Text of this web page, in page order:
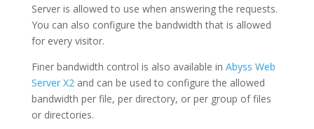
Server is allowed to use when answering the requests.
You can also configure the bandwidth that is allowed
for every visitor.
Finer bandwidth control is also available in Abyss Web
Server X2and can be used to configure the allowed
bandwidth per file, per directory, or per group of files
or directories.